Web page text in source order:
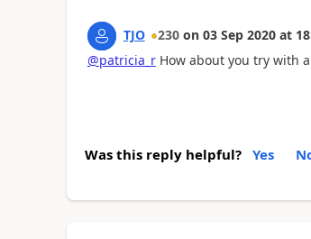
TJO 230 on 03 Sep 2020 at
@patricia_rHow about you try with
Was this reply helpful? Yes